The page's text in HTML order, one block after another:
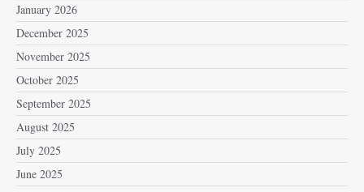
January 2026
December 2025
November 2025
October 2025
September 2025
August 2025
July 2025
June 2025